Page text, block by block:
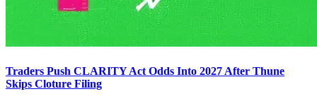
Traders Push CLARITY Act Odds Into 2027 After Thune
Skips Cloture Filing